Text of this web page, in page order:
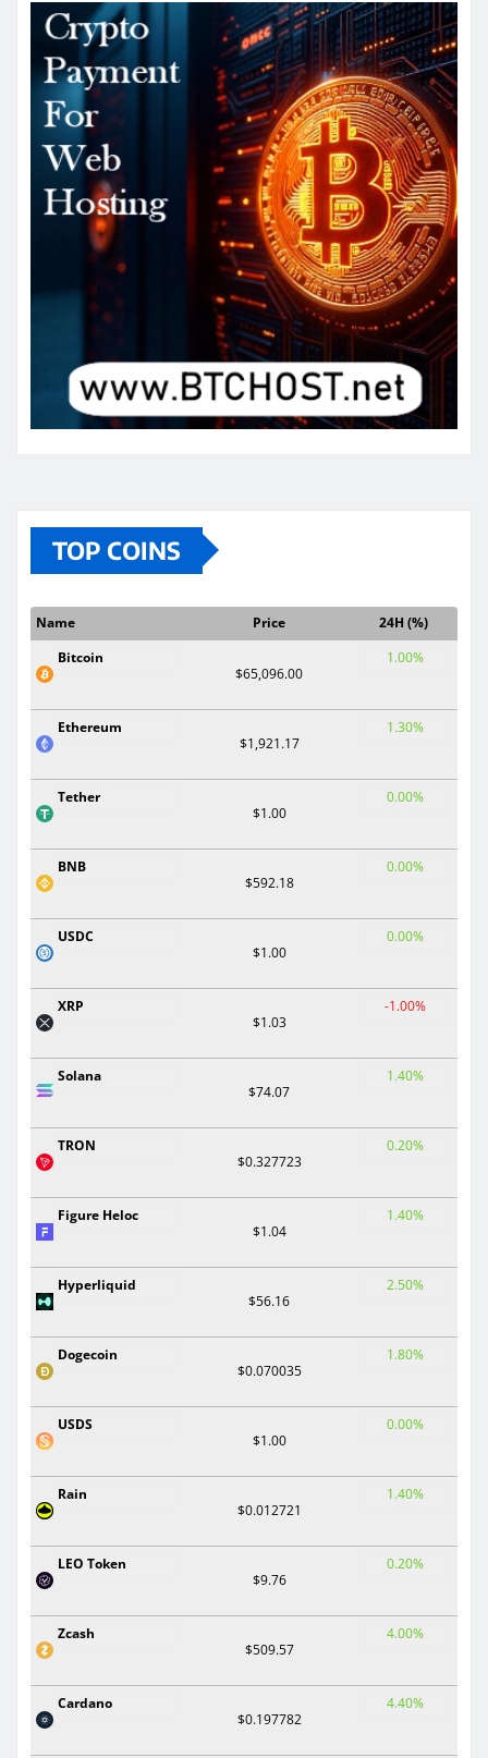
TOP COINS
Name Price
24H (%)
Bitcoin
$65,096.00
1.00%
Ethereum
$1,921.17
1.30%
Tether
$1.00
0.00%
BNB
$592.18
0.00%
USDC
$1.00
0.00%
XRP
$1.03
-1.00%
Solana
$74.07
1.40%
TRON
$0.327723
0.20%
Figure Heloc
$1.04
1.40%
Hyperliquid
$56.16
2.50%
Dogecoin
$0.070035
1.80%
USDS
$1.00
0.00%
Rain
$0.012721
1.40%
LEO Token
$9.76
0.20%
Zcash
$509.57
4.00%
Cardano
$0.197782
4.40%